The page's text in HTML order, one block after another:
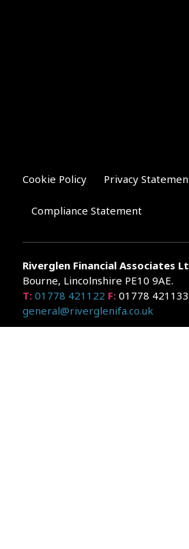
Cookie Policy Privacy
Compliance Statement
Riverglen Financial Associates
Bourne, Lincolnshire PE10 9AE.
T: 01778 421122 F: 01778 421133
general@riverglenifa.co.uk